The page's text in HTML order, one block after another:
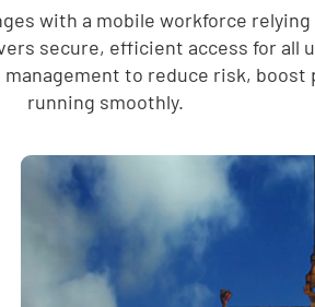
with a mobile workforce
secure, efficient access for all
to reduce risk,
running smoothly.